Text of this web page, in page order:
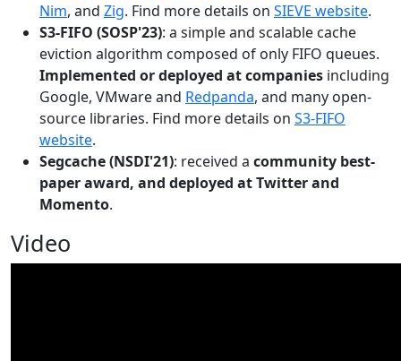
Nim, and Zig. Find more details on SIEVE website.
S3-FIFO (SOSP'23): a simple and scalable cache
eviction algorithm composed of only FIFO queues.
Implemented or deployed at companies including
Google, VMware and Redpanda, and many open-
source libraries. Find more details on S3-FIFO
website.
Segcache (NSDI'21): received a community best-
paper award, and deployed at Twitter and
Momento.
Video